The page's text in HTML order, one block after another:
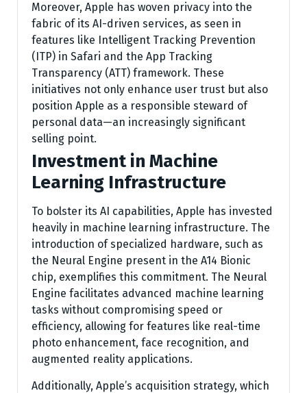
Moreover, Apple has woven privacy into the
fabric of its AI-driven services, as seen in
features like Intelligent Tracking Prevention
(ITP) in Safari and the App Tracking
Transparency (ATT) framework. These
initiatives not only enhance user trust but also
position Apple as a responsible steward of
personal data—an increasingly significant
selling point.
Investment in Machine
Learning Infrastructure
To bolster its AI capabilities, Apple has invested
heavily in machine learning infrastructure. The
introduction of specialized hardware, such as
the Neural Engine present in the A14 Bionic
chip, exemplifies this commitment. The Neural
Engine facilitates advanced machine learning
tasks without compromising speed or
efficiency, allowing for features like real-time
photo enhancement, face recognition, and
augmented reality applications.
Additionally, Apple’s acquisition strategy, which